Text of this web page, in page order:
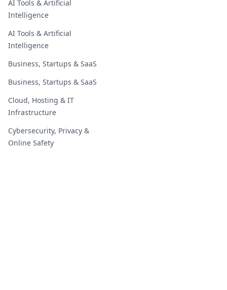
AI Tools & Artificial
Intelligence
AI Tools & Artificial
Intelligence
Business, Startups & SaaS
Business, Startups & SaaS
Cloud, Hosting & IT
Infrastructure
Cybersecurity, Privacy &
Online Safety